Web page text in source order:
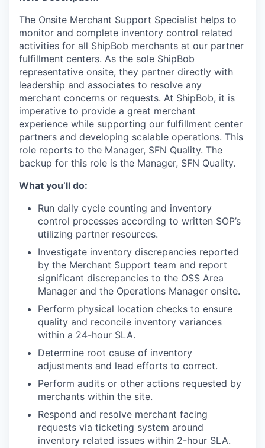
The Onsite Merchant Support Specialist helps to
monitor and complete inventory control related
activities for all ShipBob merchants at our partner
fulfillment centers. As the sole ShipBob
representative onsite, they partner directly with
leadership and associates to resolve any
merchant concerns or requests. At ShipBob, it is
imperative to provide a great merchant
experience while supporting our fulfillment center
partners and developing scalable operations. This
role reports to the Manager, SFN Quality. The
backup for this role is the Manager, SFN Quality.
What you’ll do:
Run daily cycle counting and inventory
control processes according to written SOP’s
utilizing partner resources.
Investigate inventory discrepancies reported
by the Merchant Support team and report
significant discrepancies to the OSS Area
Manager and the Operations Manager onsite.
Perform physical location checks to ensure
quality and reconcile inventory variances
within a 24-hour SLA.
Determine root cause of inventory
adjustments and lead efforts to correct.
Perform audits or other actions requested by
merchants within the site.
Respond and resolve merchant facing
requests via ticketing system around
inventory related issues within 2-hour SLA.